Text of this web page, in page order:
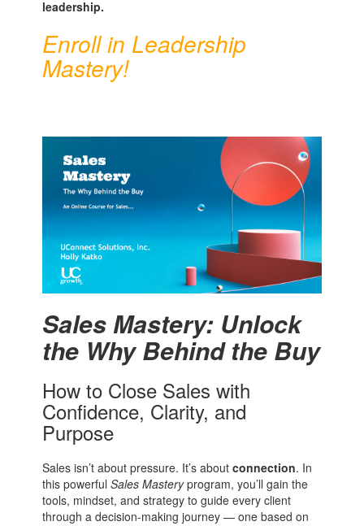
leadership.
Enroll in Leadership
Mastery!
Sales Mastery: Unlock
the Why Behind the Buy
How to Close Sales with
Confidence, Clarity, and
Purpose
Sales isn’t about pressure. It’s aboutconnection. In
this powerfulSales Masteryprogram, you’ll gain the
tools, mindset, and strategy to guide every client
through a decision-making journey — one based on